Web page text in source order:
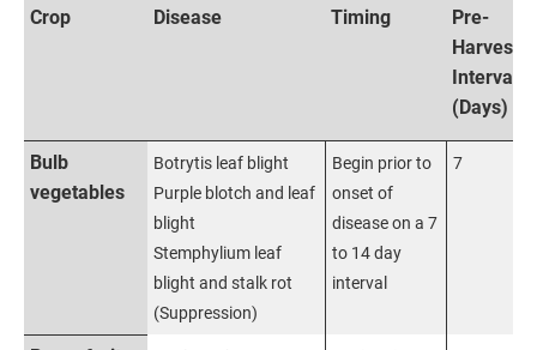
Crop Disease Timing
Pre-
Harvest
Interval
(Days)
Bulb
vegetables
Botrytis leaf blight
Purple blotch and leaf
blight
Stemphylium leaf
blight and stalk rot
(Suppression)
Begin prior to
onset of
disease on a 7
to 14 day
interval
7